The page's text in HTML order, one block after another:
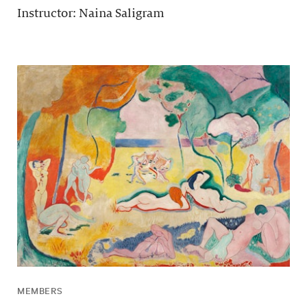
Instructor: Naina Saligram
MEMBERS